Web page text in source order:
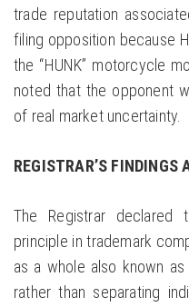
trade reputation
filing opposition because
the “HUNK” motorcycle
noted that the opponent
of real market uncertainty.
REGISTRAR’S FINDINGS
The Registrar declared
principle in trademark
as a whole also known as
rather than separating